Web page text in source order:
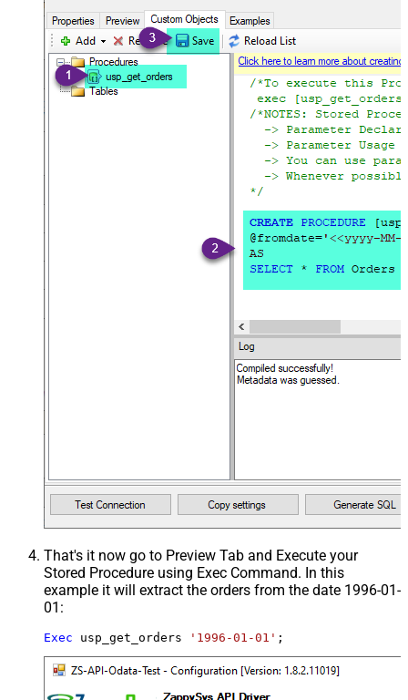
That's it now go to Preview Tab and Execute your
Stored Procedure using Exec Command. In this
example it will extract the orders from the date 1996-01-
01:
Exec usp_get_orders '1996-01-01' ;